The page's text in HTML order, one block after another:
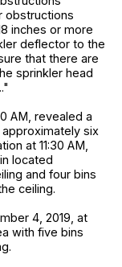
obstructions
inches or more
deflector to the
that there are
sprinkler head
AM, revealed a
six
at 11:30 AM,
located
and four bins
ceiling.
4, 2019, at
with five bins